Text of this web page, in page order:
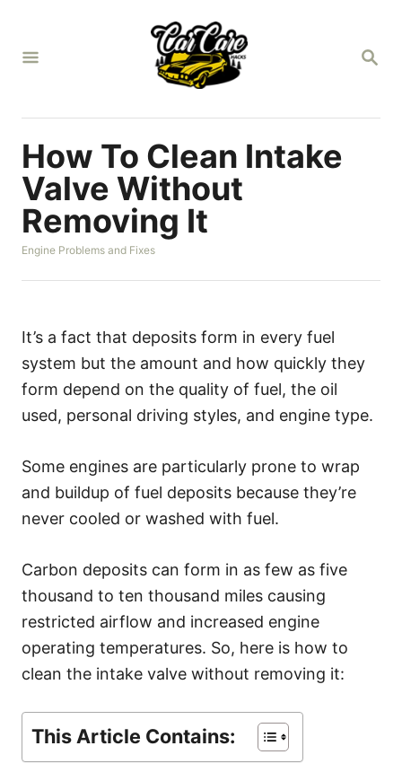
S
C
How To Clean Intake
Valve Without
Removing It
C
t
o
i
e
Engine Problems and Fixes
It’s a fact that deposits form in every fuel
system but the amount and how quickly they
form depend on the quality of fuel, the oil
used, personal driving styles, and engine type.
Some engines are particularly prone to wrap
and buildup of fuel deposits because they’re
never cooled or washed with fuel.
Carbon deposits can form in as few as five
thousand to ten thousand miles causing
restricted airflow and increased engine
operating temperatures. So, here is how to
clean the intake valve without removing it:
This Article Contains: